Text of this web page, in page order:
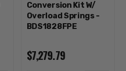
Conversion Kit W/
Overload Springs -
BDS1828FPE
$7,279.79